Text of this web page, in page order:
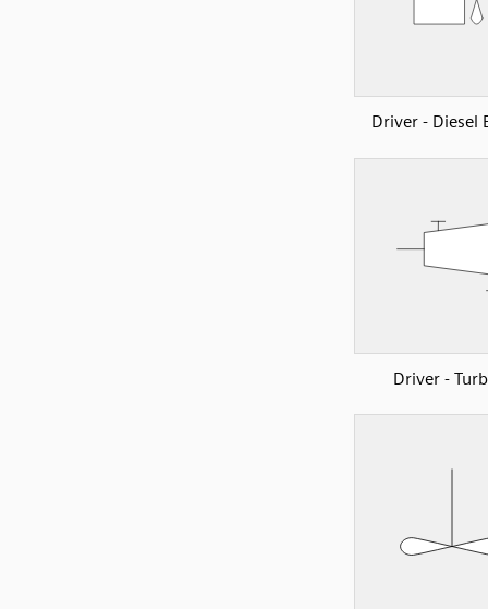
Driver - Diesel
Driver -